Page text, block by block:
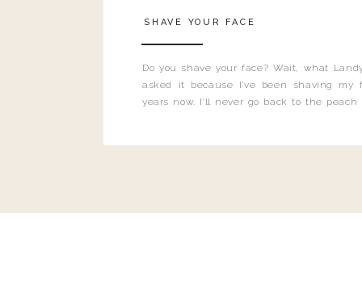
Do you shave your face? Wait, what
asked it because I’ve been shaving my
years now. I’ll never go back to the
SHAVE YOUR FACE